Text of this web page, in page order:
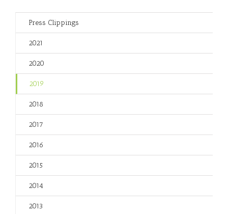
Press Clippings
2021
2020
2019
2018
2017
2016
2015
2014
2013